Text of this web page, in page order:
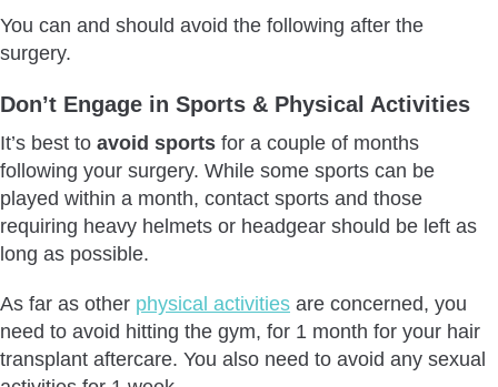
You can and should avoid the following after the
surgery.
Don’t Engage in Sports & Physical Activities
It’s best to avoid sports for a couple of months
following your surgery. While some sports can be
played within a month, contact sports and those
requiring heavy helmets or headgear should be left as
long as possible.
As far as other physical activities are concerned, you
need to avoid hitting the gym, for 1 month for your hair
transplant aftercare. You also need to avoid any sexual